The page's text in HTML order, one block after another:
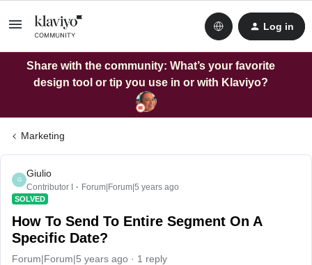
Log in
Share with the community: What’s your favorite
design tool or tip you use in or with Klaviyo?
Marketing
G
Giulio
Contributor I Forum|Forum|5 years ago
SOLVED
How To Send To Entire Segment On A
Specific Date?
Forum|Forum|5 years ago 1 reply